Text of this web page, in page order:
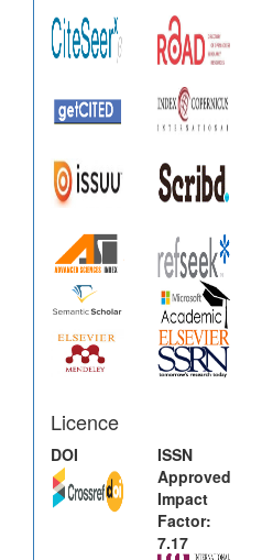
Licence
DOI
ISSN
Approved
Impact
Factor:
7.17